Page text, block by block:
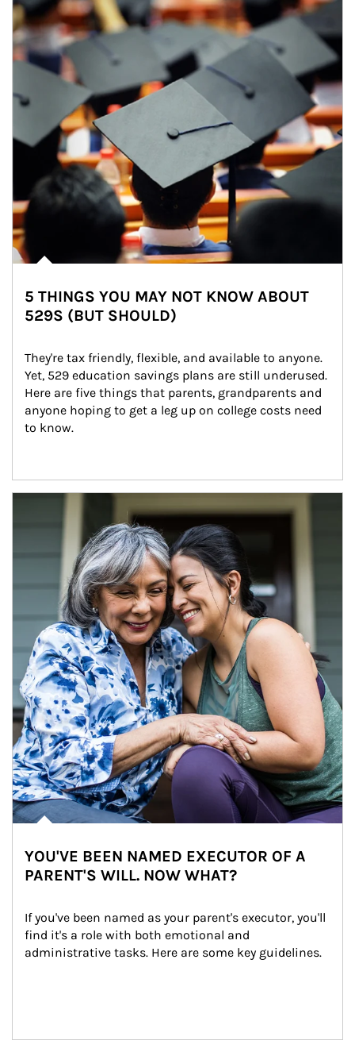
5 THINGS YOU MAY NOT KNOW ABOUT
529S (BUT SHOULD)
They're tax friendly, flexible, and available to anyone.
Yet, 529 education savings plans are still underused.
Here are five things that parents, grandparents and
anyone hoping to get a leg up on college costs need
to know.
YOU'VE BEEN NAMED EXECUTOR OF A
PARENT'S WILL. NOW WHAT?
If you've been named as your parent's executor, you'll
find it's a role with both emotional and
administrative tasks. Here are some key guidelines.